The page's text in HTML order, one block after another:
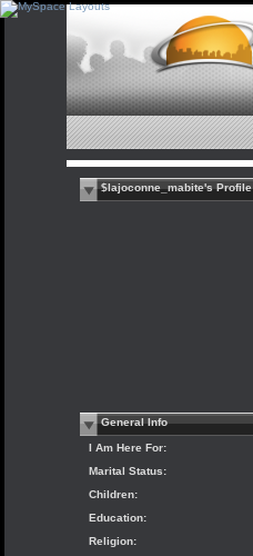
$lajoconne_mabite's Profile
General Info
I Am Here For:
Marital Status:
Children:
Education:
Religion: